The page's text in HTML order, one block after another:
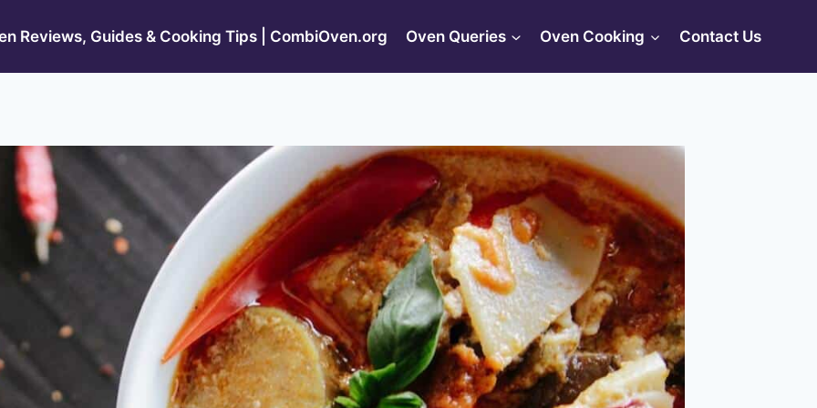
Reviews, Guides & Cooking Tips | CombiOven.org Oven Queries Oven Cooking Contact Us